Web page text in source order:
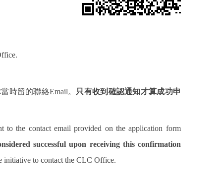
時留的聯絡Email。 只有收到確認通知才算成功申
to the contact email provided on the application form
successful upon receiving this confirmation
initiative to contact the CLC Office.